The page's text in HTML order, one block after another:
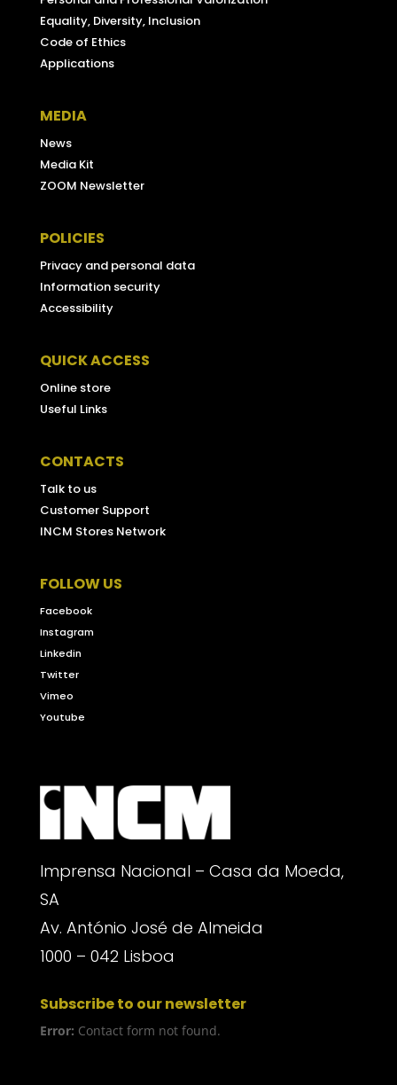
Equality, Diversity, Inclusion
Code of Ethics
Applications
MEDIA
News
Media Kit
ZOOM Newsletter
POLICIES
Privacy and personal data
Information security
Accessibility
QUICK ACCESS
Online store
Useful Links
CONTACTS
Talk to us
Customer Support
INCM Stores Network
FOLLOW US
Facebook
Instagram
Linkedin
Twitter
Vimeo
Youtube
Imprensa Nacional – Casa da Moeda,
SA
Av. António José de Almeida
1000 – 042 Lisboa
Subscribe to our newsletter
Error: Contact form not found.